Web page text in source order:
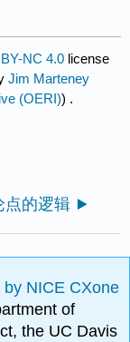
NC 4.0 license
Jim Marteney
(OERI)) .
点的逻辑
by NICE CXone
of
the UC Davis